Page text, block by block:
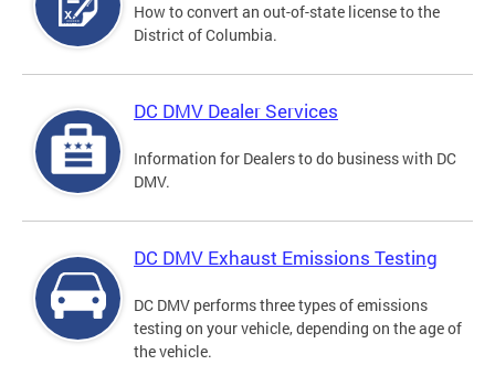
How to convert an out-of-state license to the
District of Columbia.
DC DMV Dealer Services
Information for Dealers to do business with DC
DMV.
DC DMV Exhaust Emissions Testing
DC DMV performs three types of emissions
testing on your vehicle, depending on the age of
the vehicle.